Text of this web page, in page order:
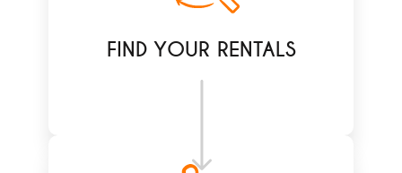
FIND YOUR RENTALS